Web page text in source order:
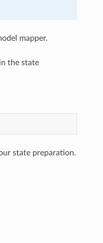
mapper.
the state
state preparation.